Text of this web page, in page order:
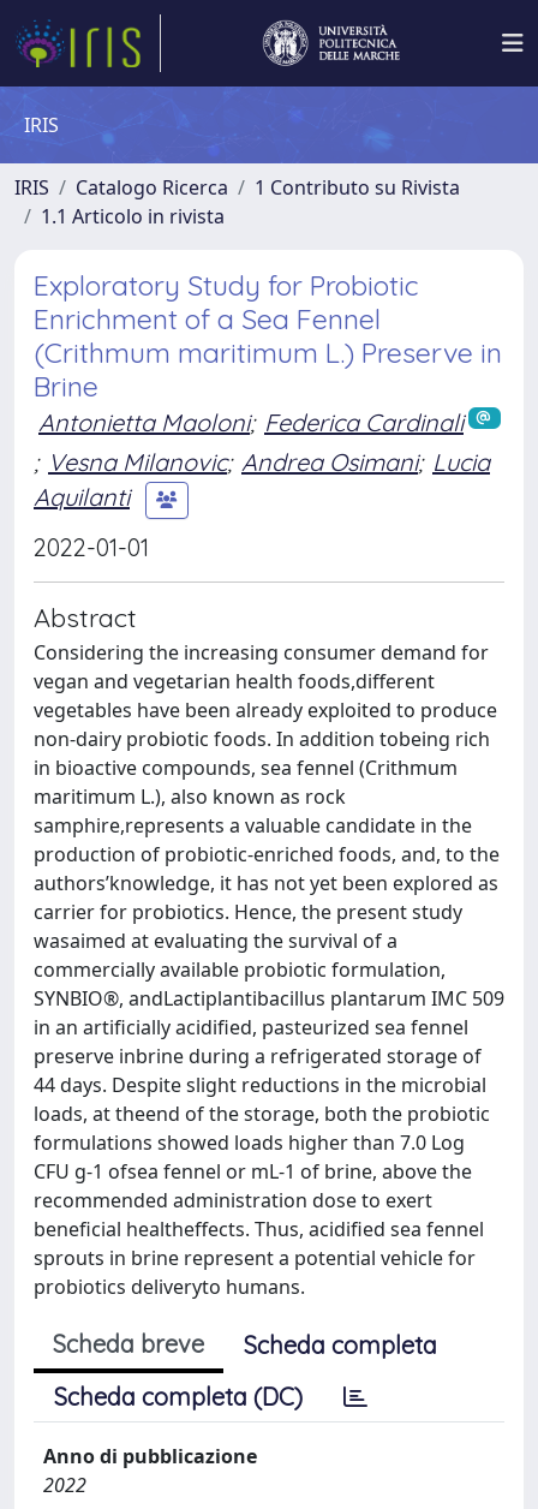
IRIS
IRIS Catalogo Ricerca
1 Contributo su Rivista
1.1 Articolo in rivista
Exploratory Study for Probiotic
Enrichment of a Sea Fennel
(Crithmum maritimum L.) Preserve in
Brine
Antonietta Maoloni; Federica Cardinali
; Vesna Milanovic; Andrea Osimani; Lucia
Aquilanti
2022-01-01
Abstract
Considering the increasing consumer demand for
vegan and vegetarian health foods,different
vegetables have been already exploited to produce
non-dairy probiotic foods. In addition tobeing rich
in bioactive compounds, sea fennel (Crithmum
maritimum L.), also known as rock
samphire,represents a valuable candidate in the
production of probiotic-enriched foods, and, to the
authors’knowledge, it has not yet been explored as
carrier for probiotics. Hence, the present study
wasaimed at evaluating the survival of a
commercially available probiotic formulation,
SYNBIO®, andLactiplantibacillus plantarum IMC 509
in an artificially acidified, pasteurized sea fennel
preserve inbrine during a refrigerated storage of
44 days. Despite slight reductions in the microbial
loads, at theend of the storage, both the probiotic
formulations showed loads higher than 7.0 Log
CFU g-1 ofsea fennel or mL-1 of brine, above the
recommended administration dose to exert
beneficial healtheffects. Thus, acidified sea fennel
sprouts in brine represent a potential vehicle for
probiotics deliveryto humans.
Scheda breve
Scheda completa
Scheda completa (DC)
Anno di pubblicazione
2022